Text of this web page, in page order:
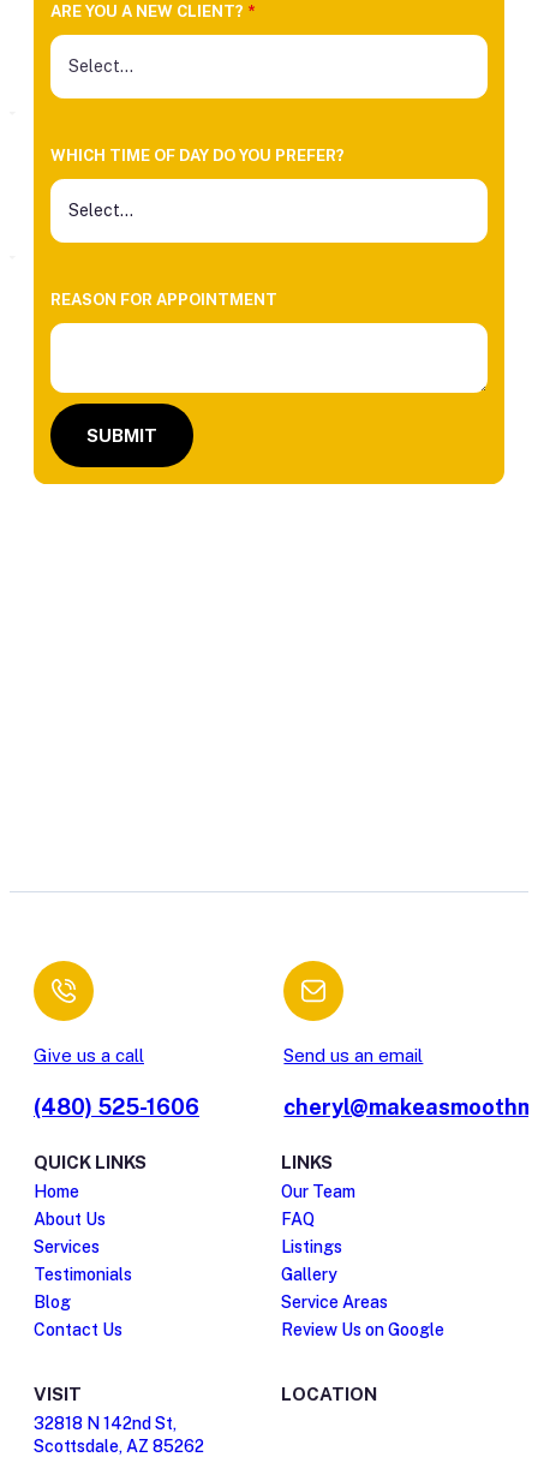
ARE YOU A NEW CLIENT? *
WHICH TIME OF DAY DO YOU PREFER?
REASON FOR APPOINTMENT
SUBMIT
Give us a call
(480) 525-1606
Send us an email
QUICK LINKS
Home
About Us
Services
Testimonials
Blog
Contact Us
LINKS
Our Team
FAQ
Listings
Gallery
Service Areas
Review Us on Google
VISIT
32818 N 142nd St,
Scottsdale, AZ 85262
LOCATION